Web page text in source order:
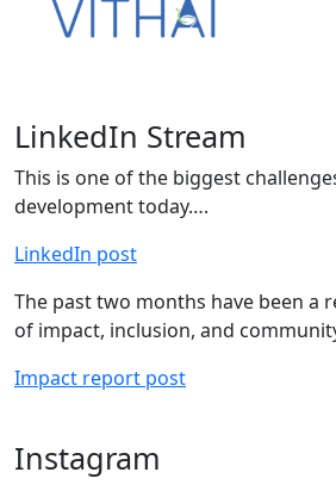
LinkedIn Stream
This is one of the biggest
development today….
LinkedIn post
The past two months have been a
of impact, inclusion, and
Impact report post
Instagram